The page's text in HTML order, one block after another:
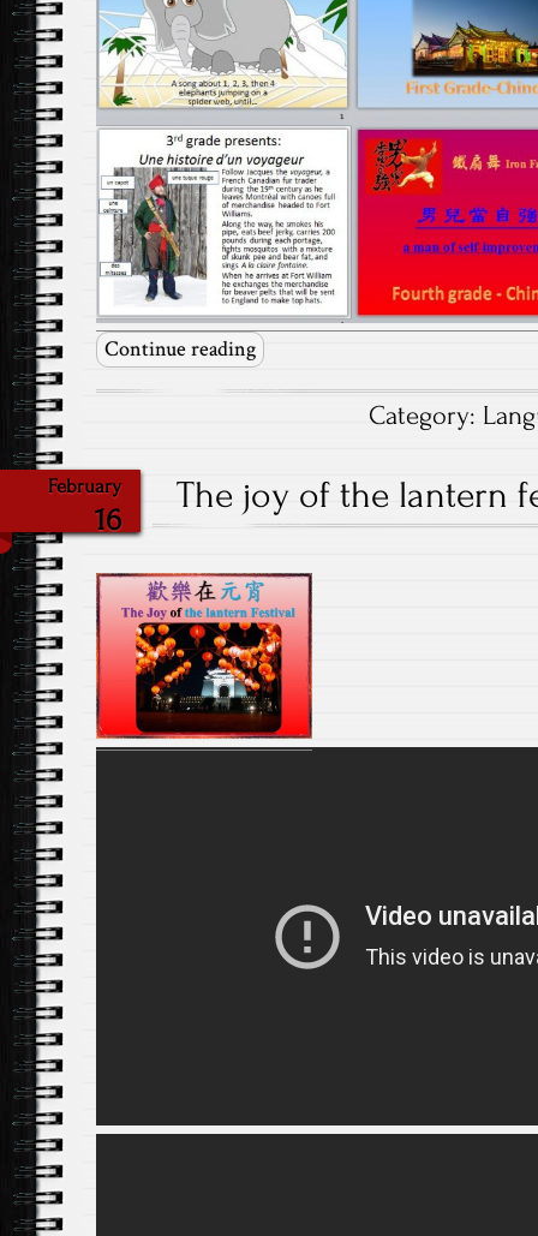
Continue reading
Category:
February
16
The joy of the lantern